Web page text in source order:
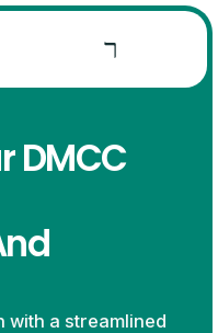
DMCC
with a streamlined